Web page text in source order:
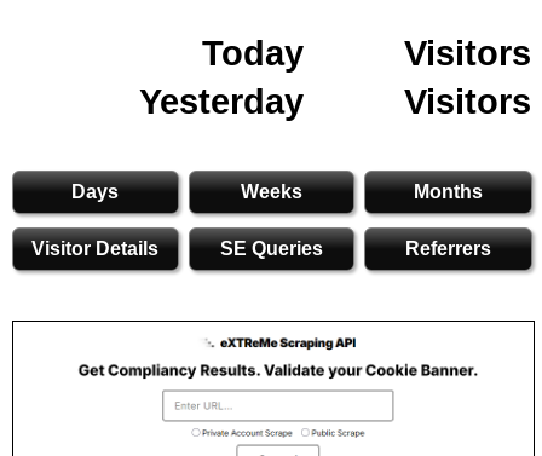
Today
Visitors
Yesterday
Visitors
Days Weeks Months
Visitor Details SE Queries Referrers